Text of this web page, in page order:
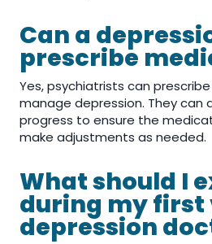
Can a
prescribe
Yes, psychiatrists can
manage depression. They can
progress to ensure the
make adjustments as needed.
What should I
during my first
depression